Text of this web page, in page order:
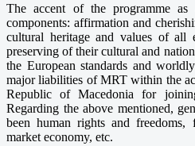
The accent of the programme
components: affirmation and
cultural heritage and values of all
preserving of their cultural and
the European standards and
major liabilities of MRT within the
Republic of Macedonia for
Regarding the above mentioned,
been human rights and
market economy, etc.